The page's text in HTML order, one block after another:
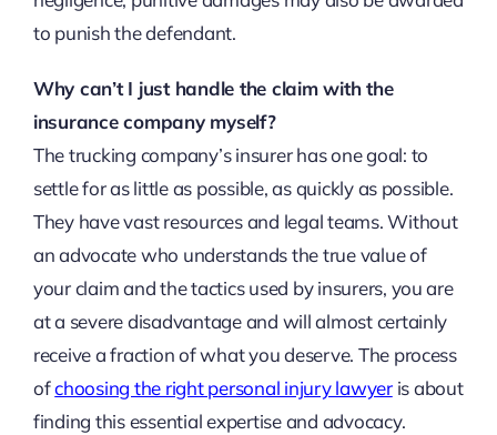
to punish the defendant.
Why can’t I just handle the claim with the
insurance company myself?
The trucking company’s insurer has one goal: to
settle for as little as possible, as quickly as possible.
They have vast resources and legal teams. Without
an advocate who understands the true value of
your claim and the tactics used by insurers, you are
at a severe disadvantage and will almost certainly
receive a fraction of what you deserve. The process
ofchoosing the right personal injury lawyeris about
finding this essential expertise and advocacy.